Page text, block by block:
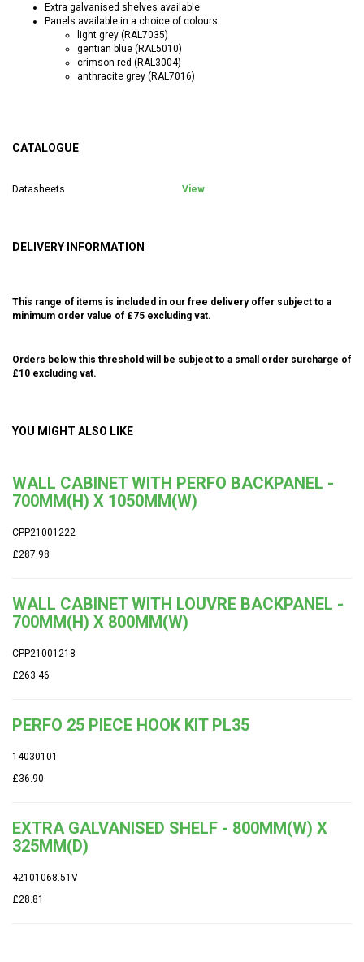
Extra galvanised shelves available
Panels available in a choice of colours:
light grey (RAL7035)
gentian blue (RAL5010)
crimson red (RAL3004)
anthracite grey (RAL7016)
CATALOGUE
Datasheets View
DELIVERY INFORMATION
This range of items is included in our free delivery offer subject to a
minimum order value of £75 excluding vat.
Orders below this threshold will be subject to a small order surcharge of
£10 excluding vat.
YOU MIGHT ALSO LIKE
WALL CABINET WITH PERFO BACKPANEL -
700MM(H) X 1050MM(W)
CPP21001222
£287.98
WALL CABINET WITH LOUVRE BACKPANEL -
700MM(H) X 800MM(W)
CPP21001218
£263.46
PERFO 25 PIECE HOOK KIT PL35
14030101
£36.90
EXTRA GALVANISED SHELF - 800MM(W) X
325MM(D)
42101068.51V
£28.81